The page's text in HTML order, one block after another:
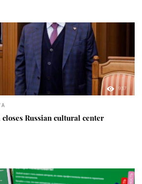
937
Russian cultural center